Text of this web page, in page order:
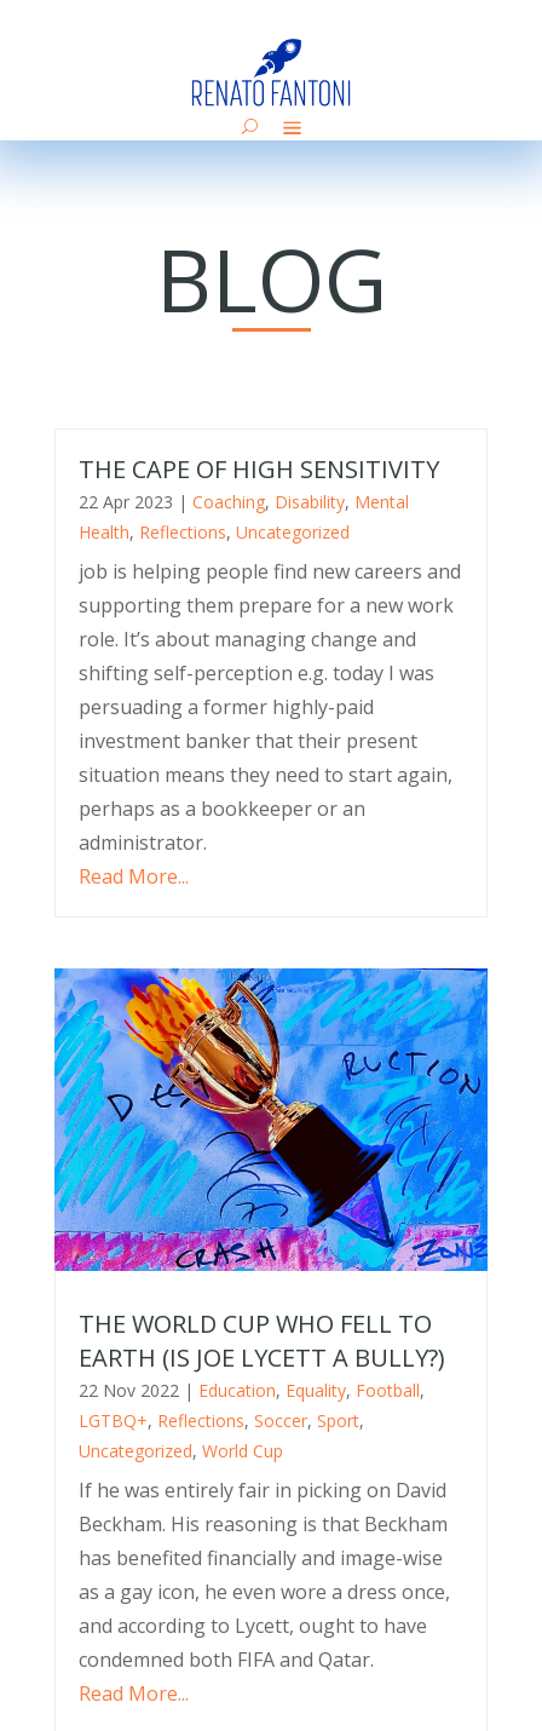
BLOG
THE CAPE OF HIGH SENSITIVITY
22 Apr 2023 | Coaching, Disability, Mental
Health, Reflections, Uncategorized
job is helping people find new careers and
supporting them prepare for a new work
role. It’s about managing change and
shifting self-perception e.g. today I was
persuading a former highly-paid
investment banker that their present
situation means they need to start again,
perhaps as a bookkeeper or an
administrator.
Read More...
THE WORLD CUP WHO FELL TO
EARTH (IS JOE LYCETT A BULLY?)
22 Nov 2022| Education, Equality, Football,
LGTBQ+, Reflections, Soccer, Sport,
Uncategorized, World Cup
If he was entirely fair in picking on David
Beckham. His reasoning is that Beckham
has benefited financially and image-wise
as a gay icon, he even wore a dress once,
and according to Lycett, ought to have
condemned both FIFA and Qatar.
Read More...